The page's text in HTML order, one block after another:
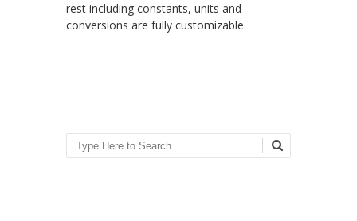
rest including constants, units and
conversions are fully customizable.
Search